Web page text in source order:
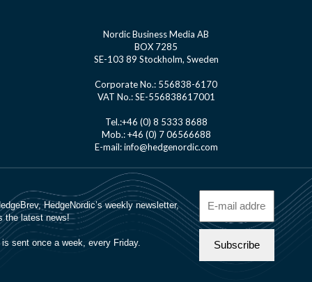
Nordic Business Media AB
BOX 7285
SE-103 89 Stockholm, Sweden
Corporate No.: 556838-6170
VAT No.: SE-556838617001
Tel.:+46 (0) 8 5333 8688
Mob.: +46 (0) 7 06566688
E-mail: info@hedgenordic.com